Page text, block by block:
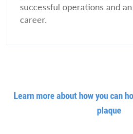
successful operations and
career.
Learn more about how you can
plaque